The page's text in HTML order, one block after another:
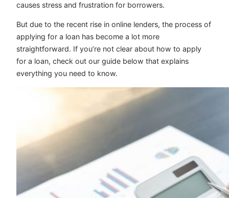
causes stress and frustration for borrowers.
But due to the recent rise in online lenders, the process of
applying for a loan has become a lot more
straightforward. If you’re not clear about how to apply
for a loan, check out our guide below that explains
everything you need to know.